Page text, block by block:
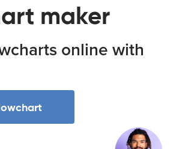
maker
online with